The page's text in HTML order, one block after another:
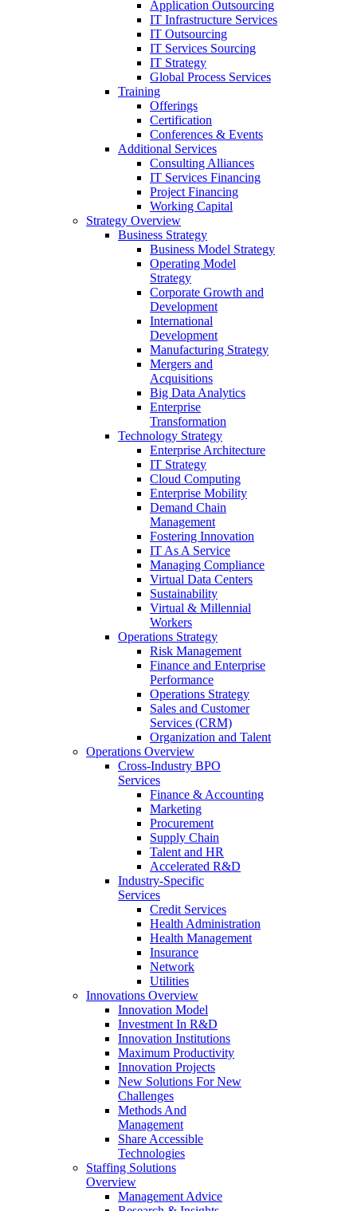
Application Outsourcing
IT Infrastructure Services
IT Outsourcing
IT Services Sourcing
IT Strategy
Global Process Services
Training
Offerings
Certification
Conferences & Events
Additional Services
Consulting Alliances
IT Services Financing
Project Financing
Working Capital
Strategy Overview
Business Strategy
Business Model Strategy
Operating Model
Strategy
Corporate Growth and
Development
International
Development
Manufacturing Strategy
Mergers and
Acquisitions
Big Data Analytics
Enterprise
Transformation
Technology Strategy
Enterprise Architecture
IT Strategy
Cloud Computing
Enterprise Mobility
Demand Chain
Management
Fostering Innovation
IT As A Service
Managing Compliance
Virtual Data Centers
Sustainability
Virtual & Millennial
Workers
Operations Strategy
Risk Management
Finance and Enterprise
Performance
Operations Strategy
Sales and Customer
Services (CRM)
Organization and Talent
Operations Overview
Cross-Industry BPO
Services
Finance & Accounting
Marketing
Procurement
Supply Chain
Talent and HR
Accelerated R&D
Industry-Specific
Services
Credit Services
Health Administration
Health Management
Insurance
Network
Utilities
Innovations Overview
Innovation Model
Investment In R&D
Innovation Institutions
Maximum Productivity
Innovation Projects
New Solutions For New
Challenges
Methods And
Management
Share Accessible
Technologies
Staffing Solutions
Overview
Management Advice